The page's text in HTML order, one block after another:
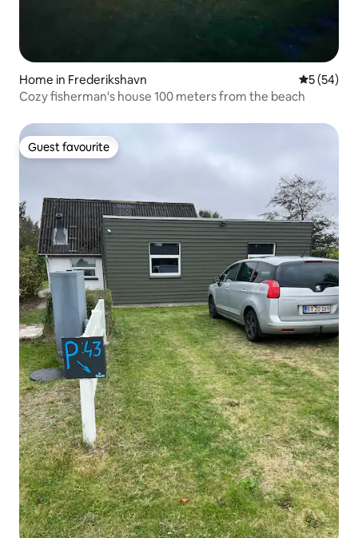
Home in Frederikshavn 5 out of 5
5 (54)
Cozy fisherman's house 100 meters from the beach
Guest favourite
Guest favourite